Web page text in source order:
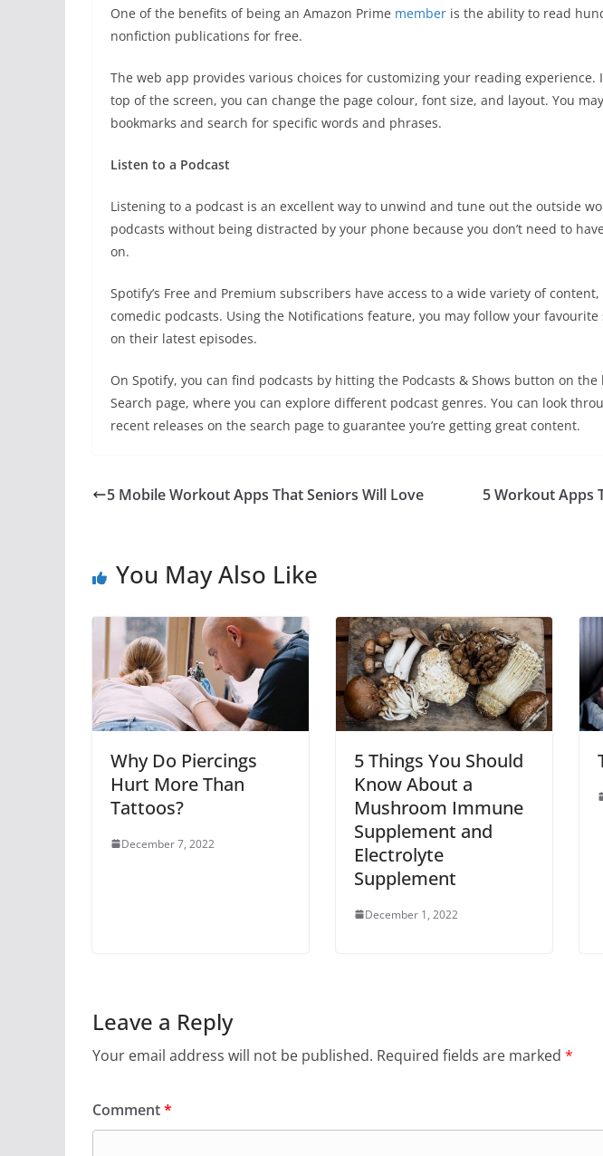
One of the benefits of being an Amazon Prime member is the ability to read
nonfiction publications for free.
The web app provides various choices for customizing your reading
top of the screen, you can change the page colour, font size, and layout. You
bookmarks and search for specific words and phrases.
Listen to a Podcast
Listening to a podcast is an excellent way to unwind and tune out the outside
podcasts without being distracted by your phone because you don’t need to
on.
Spotify’s Free and Premium subscribers have access to a wide variety of
comedic podcasts. Using the Notifications feature, you may follow your
on their latest episodes.
On Spotify, you can find podcasts by hitting the Podcasts & Shows button on
Search page, where you can explore different podcast genres. You can look
recent releases on the search page to guarantee you’re getting great content.
5 Mobile Workout Apps That Seniors Will Love
5 Workout Apps
You May Also Like
Why Do Piercings
Hurt More Than
Tattoos?
December 7, 2022
5 Things You Should
Know About a
Mushroom Immune
Supplement and
Electrolyte
Supplement
December 1, 2022
Leave a Reply
Your email address will not be published. Required fields are marked *
Comment*